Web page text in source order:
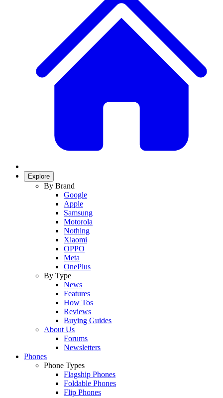
Explore
By Brand
Google
Apple
Samsung
Motorola
Nothing
Xiaomi
OPPO
Meta
OnePlus
By Type
News
Features
How Tos
Reviews
Buying Guides
About Us
Forums
Newsletters
Phones
Phone Types
Flagship Phones
Foldable Phones
Flip Phones